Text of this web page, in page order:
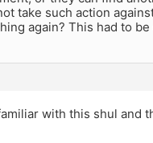
take such action
again? This had to be
with this shul and